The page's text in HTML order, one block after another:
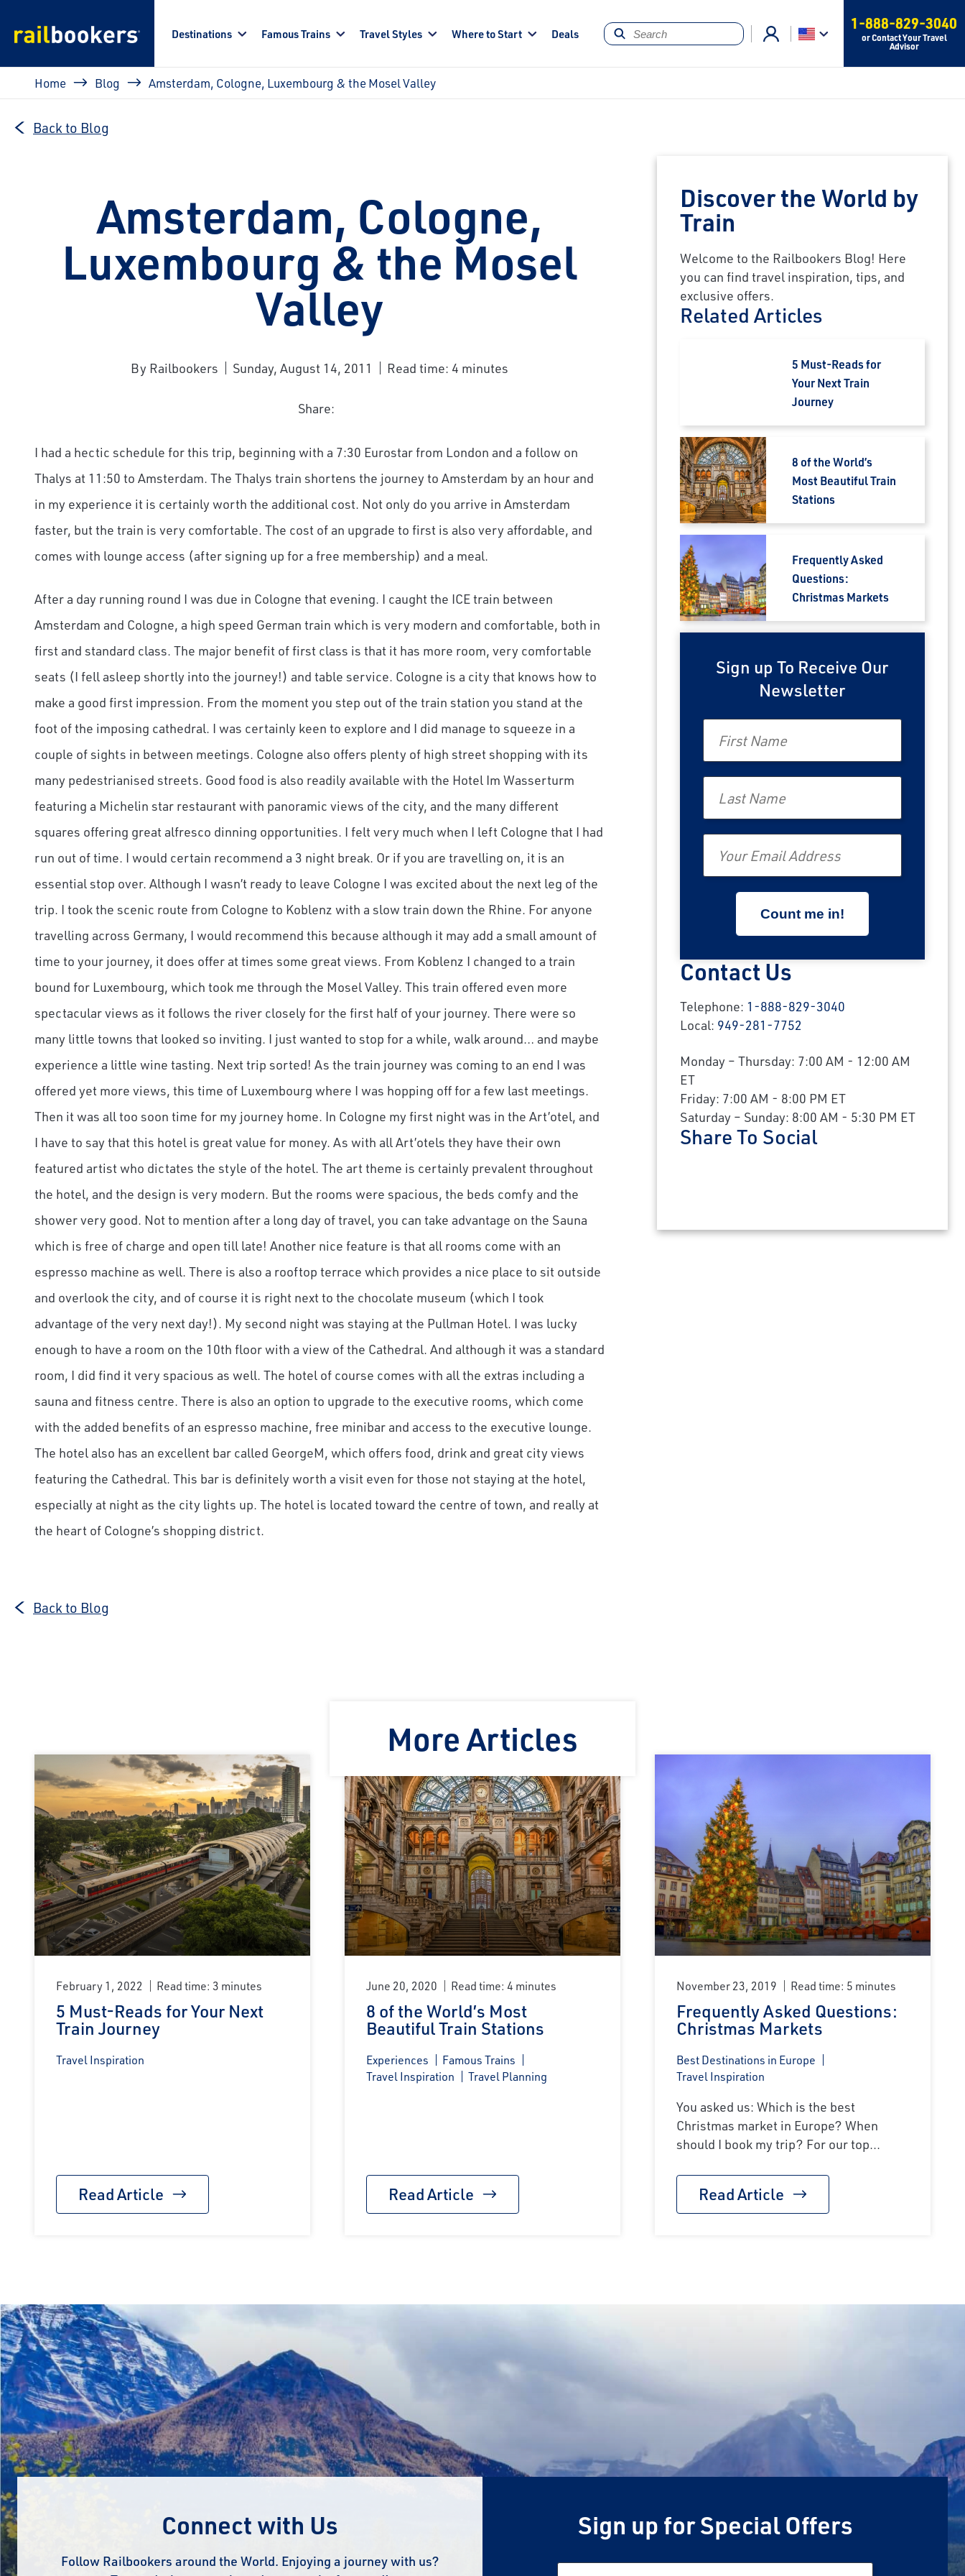
Destinations Famous Trains Travel Styles Where to Start Deals
1-888-829-3040
or Contact Your Travel
Advisor
Breadcrumb
Home Blog Amsterdam, Cologne, Luxembourg & the Mosel Valley
Back to Blog
Amsterdam, Cologne,
Luxembourg & the Mosel
Valley
By Railbookers Sunday, August 14, 2011 Read time: 4 minutes
Share:
I had a hectic schedule for this trip, beginning with a 7:30 Eurostar from London and a follow on
Thalys at 11:50 to Amsterdam. The Thalys train shortens the journey to Amsterdam by an hour and
in my experience it is certainly worth the additional cost. Not only do you arrive in Amsterdam
faster, but the train is very comfortable. The cost of an upgrade to first is also very affordable, and
comes with lounge access (after signing up for a free membership) and a meal.
After a day running round I was due in Cologne that evening. I caught the ICE train between
Amsterdam and Cologne, a high speed German train which is very modern and comfortable, both in
first and standard class. The major benefit of first class is that it has more room, very comfortable
seats (I fell asleep shortly into the journey!) and table service. Cologne is a city that knows how to
make a good first impression. From the moment you step out of the train station you stand at the
foot of the imposing cathedral. I was certainly keen to explore and I did manage to squeeze in a
couple of sights in between meetings. Cologne also offers plenty of high street shopping with its
many pedestrianised streets. Good food is also readily available with the Hotel Im Wasserturm
featuring a Michelin star restaurant with panoramic views of the city, and the many different
squares offering great alfresco dinning opportunities. I felt very much when I left Cologne that I had
run out of time. I would certain recommend a 3 night break. Or if you are travelling on, it is an
essential stop over. Although I wasn’t ready to leave Cologne I was excited about the next leg of the
trip. I took the scenic route from Cologne to Koblenz with a slow train down the Rhine. For anyone
travelling across Germany, I would recommend this because although it may add a small amount of
time to your journey, it does offer at times some great views. From Koblenz I changed to a train
bound for Luxembourg, which took me through the Mosel Valley. This train offered even more
spectacular views as it follows the river closely for the first half of your journey. There were so
many little towns that looked so inviting. I just wanted to stop for a while, walk around… and maybe
experience a little wine tasting. Next trip sorted! As the train journey was coming to an end I was
offered yet more views, this time of Luxembourg where I was hopping off for a few last meetings.
Then it was all too soon time for my journey home. In Cologne my first night was in the Art’otel, and
I have to say that this hotel is great value for money. As with all Art’otels they have their own
featured artist who dictates the style of the hotel. The art theme is certainly prevalent throughout
the hotel, and the design is very modern. But the rooms were spacious, the beds comfy and the
shower very good. Not to mention after a long day of travel, you can take advantage on the Sauna
which is free of charge and open till late! Another nice feature is that all rooms come with an
espresso machine as well. There is also a rooftop terrace which provides a nice place to sit outside
and overlook the city, and of course it is right next to the chocolate museum (which I took
advantage of the very next day!). My second night was staying at the Pullman Hotel. I was lucky
enough to have a room on the 10th floor with a view of the Cathedral. And although it was a standard
room, I did find it very spacious as well. The hotel of course comes with all the extras including a
sauna and fitness centre. There is also an option to upgrade to the executive rooms, which come
with the added benefits of an espresso machine, free minibar and access to the executive lounge.
The hotel also has an excellent bar called GeorgeM, which offers food, drink and great city views
featuring the Cathedral. This bar is definitely worth a visit even for those not staying at the hotel,
especially at night as the city lights up. The hotel is located toward the centre of town, and really at
the heart of Cologne’s shopping district.
Discover the World by
Train
Welcome to the Railbookers Blog! Here
you can find travel inspiration, tips, and
exclusive offers.
Related Articles
5 Must-Reads for
Your Next Train
Journey
8 of the World’s
Most Beautiful Train
Stations
Frequently Asked
Questions:
Christmas Markets
Sign up To Receive Our
Newsletter
Contact Us
Telephone: 1-888-829-3040
Local: 949-281-7752
Monday – Thursday: 7:00 AM - 12:00 AM
ET
Friday: 7:00 AM - 8:00 PM ET
Saturday – Sunday: 8:00 AM - 5:30 PM ET
Share To Social
Back to Blog
More Articles
February 1, 2022 Read time: 3 minutes
5 Must-Reads for Your Next
Train Journey
Travel Inspiration
Read Article
June 20, 2020 Read time: 4 minutes
8 of the World’s Most
Beautiful Train Stations
Experiences
Famous Trains
Travel Inspiration
Travel Planning
Read Article
November 23, 2019 Read time: 5 minutes
Frequently Asked Questions:
Christmas Markets
Best Destinations in Europe
Travel Inspiration
You asked us: Which is the best
Christmas market in Europe? When
should I book my trip? For our top...
Read Article
Connect with Us
Follow Railbookers around the World. Enjoying a journey with us?
Sign up for Special Offers
Email